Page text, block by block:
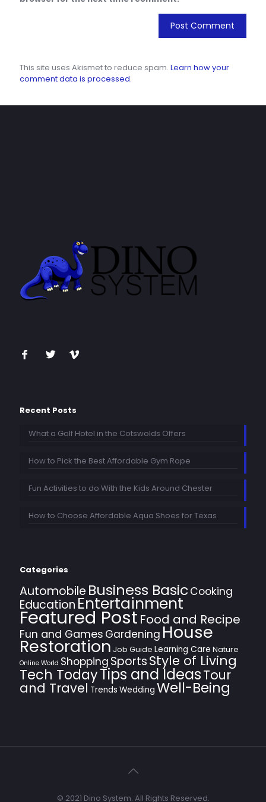
This site uses Akismet to reduce spam. Learn how your
comment data is processed.
Recent Posts
What a Golf Hotel in the Cotswolds Offers
How to Pick the Best Affordable Gym Rope
Fun Activities to do With the Kids Around Chester
How to Choose Affordable Aqua Shoes for Texas
Categories
Automobile Business Basic Cooking
Education Entertainment
Featured PostFood and Recipe
Fun and Games Gardening House
Restoration Job Guide Learning Care Nature
Online World Shopping SportsStyle of Living
Tech TodayTips and IdeasTour
and Travel Trends Wedding Well-Being
© 2021 Dino System. All Rights Reserved.